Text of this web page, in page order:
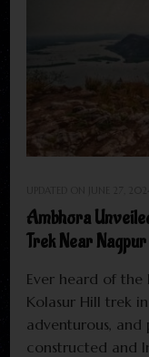
Ambhora
Trek Near Nagpur
Ever heard of the
Kolasur Hill trek
adventurous,
constructed and